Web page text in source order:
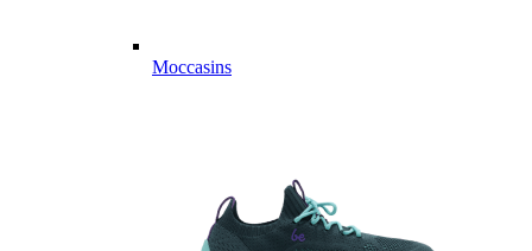
Moccasins